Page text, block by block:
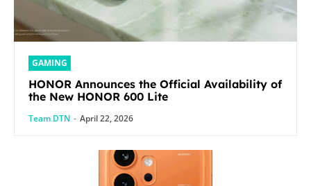
GAMING
HONOR Announces the Official Availability of
the New HONOR 600 Lite
Team DTN - April 22, 2026